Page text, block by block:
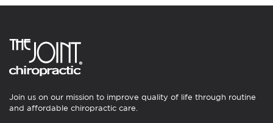
Join us on our mission to improve quality of life through routine
and affordable chiropractic care.